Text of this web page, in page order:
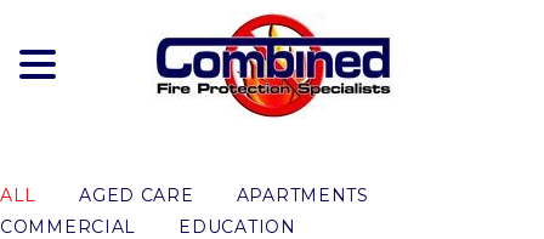
ALL AGED CARE
APARTMENTS
COMMERCIAL
EDUCATION